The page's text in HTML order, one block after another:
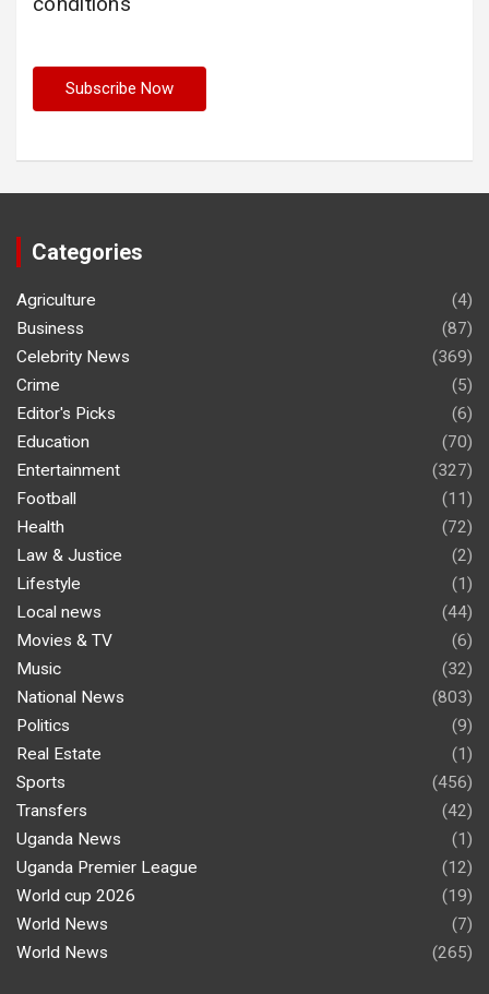
Categories
Agriculture
(4)
Business
(87)
Celebrity News
(369)
Crime
(5)
Editor's Picks
(6)
Education
(70)
Entertainment
(327)
Football
(11)
Health
(72)
Law & Justice
(2)
Lifestyle
(1)
Local news
(44)
Movies & TV
(6)
Music
(32)
National News
(803)
Politics
(9)
Real Estate
(1)
Sports
(456)
Transfers
(42)
Uganda News
(1)
Uganda Premier League
(12)
World cup 2026
(19)
World News
(7)
World News
(265)